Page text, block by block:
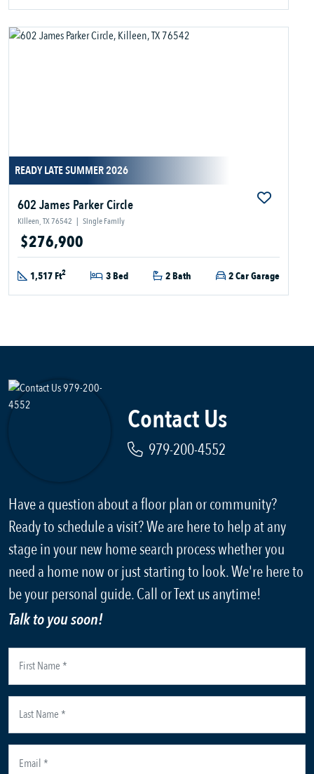
READY LATE SUMMER 2026
602 James Parker Circle
Killeen, TX 76542 | Single Family
$276,900
1,517 Ft2 3 Bed 2 Bath 2 Car Garage
Contact Us
979-200-4552
Have a question about a floor plan or community?
Ready to schedule a visit? We are here to help at any
stage in your new home search process whether you
need a home now or just starting to look. We're here to
be your personal guide. Call or Text us anytime!
Talk to you soon!